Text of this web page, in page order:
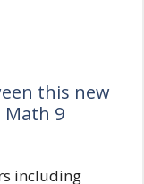
this new
Math 9
including